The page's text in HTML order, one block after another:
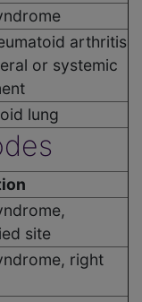
arthritis
or systemic
lung
site
right